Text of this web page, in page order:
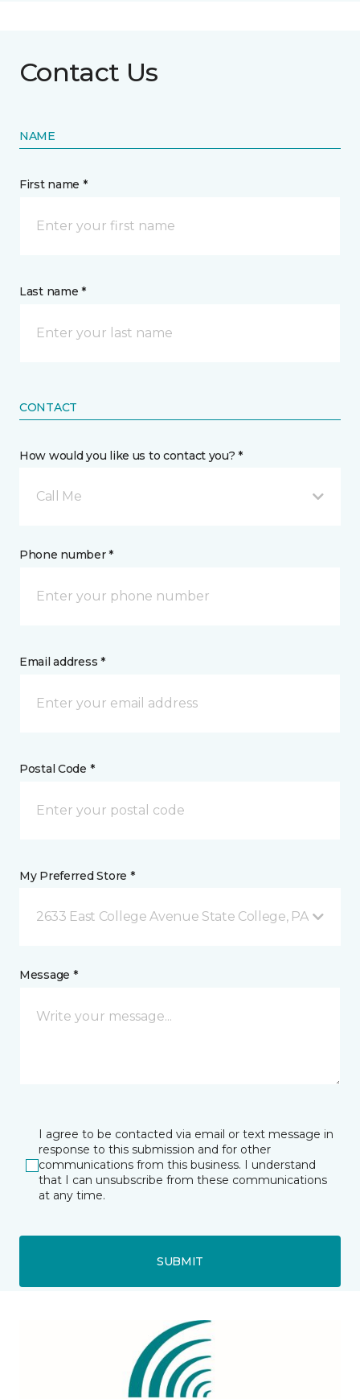
Contact Us
NAME
First name *
Last name *
CONTACT
How would you like us to contact you? *
Call Me
Phone number *
Email address *
Postal Code *
My Preferred Store *
2633 East College Avenue State College, PA
Message *
I agree to be contacted via email or text message in
response to this submission and for other
communications from this business. I understand
that I can unsubscribe from these communications
at any time.
SUBMIT